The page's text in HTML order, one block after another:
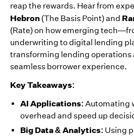
reap the rewards. Hear from
Hebron (The Basis Point) and
(Rate) on how emerging
underwriting to digital lending
transforming lending operations
seamless borrower experience.
Key Takeaways:
AI Applications: Automating
overhead and speed up
Big Data & Analytics: Using